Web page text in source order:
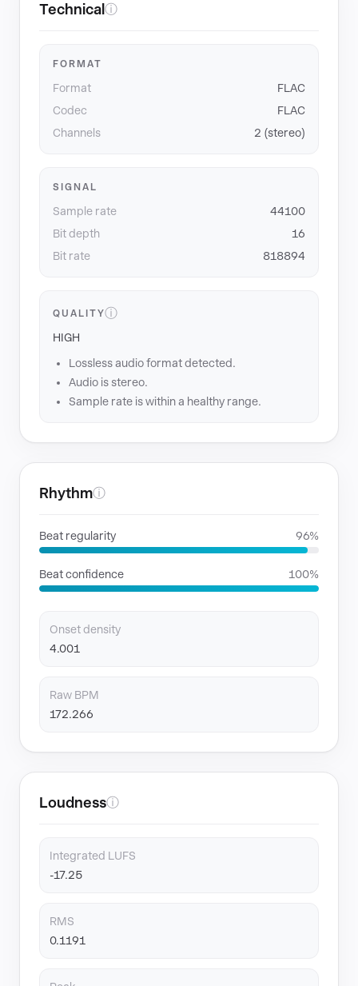
Technical ⓘ
FORMAT
Format
FLAC
Codec
FLAC
Channels
2 (stereo)
SIGNAL
Sample rate
44100
Bit depth
16
Bit rate
818894
QUALITYⓘ
HIGH
Lossless audio format detected.
Audio is stereo.
Sample rate is within a healthy range.
Rhythmⓘ
Beat regularity 96%
Beat confidence 100%
Onset density
4.001
Raw BPM
172.266
Loudnessⓘ
Integrated LUFS
-17.25
RMS
0.1191